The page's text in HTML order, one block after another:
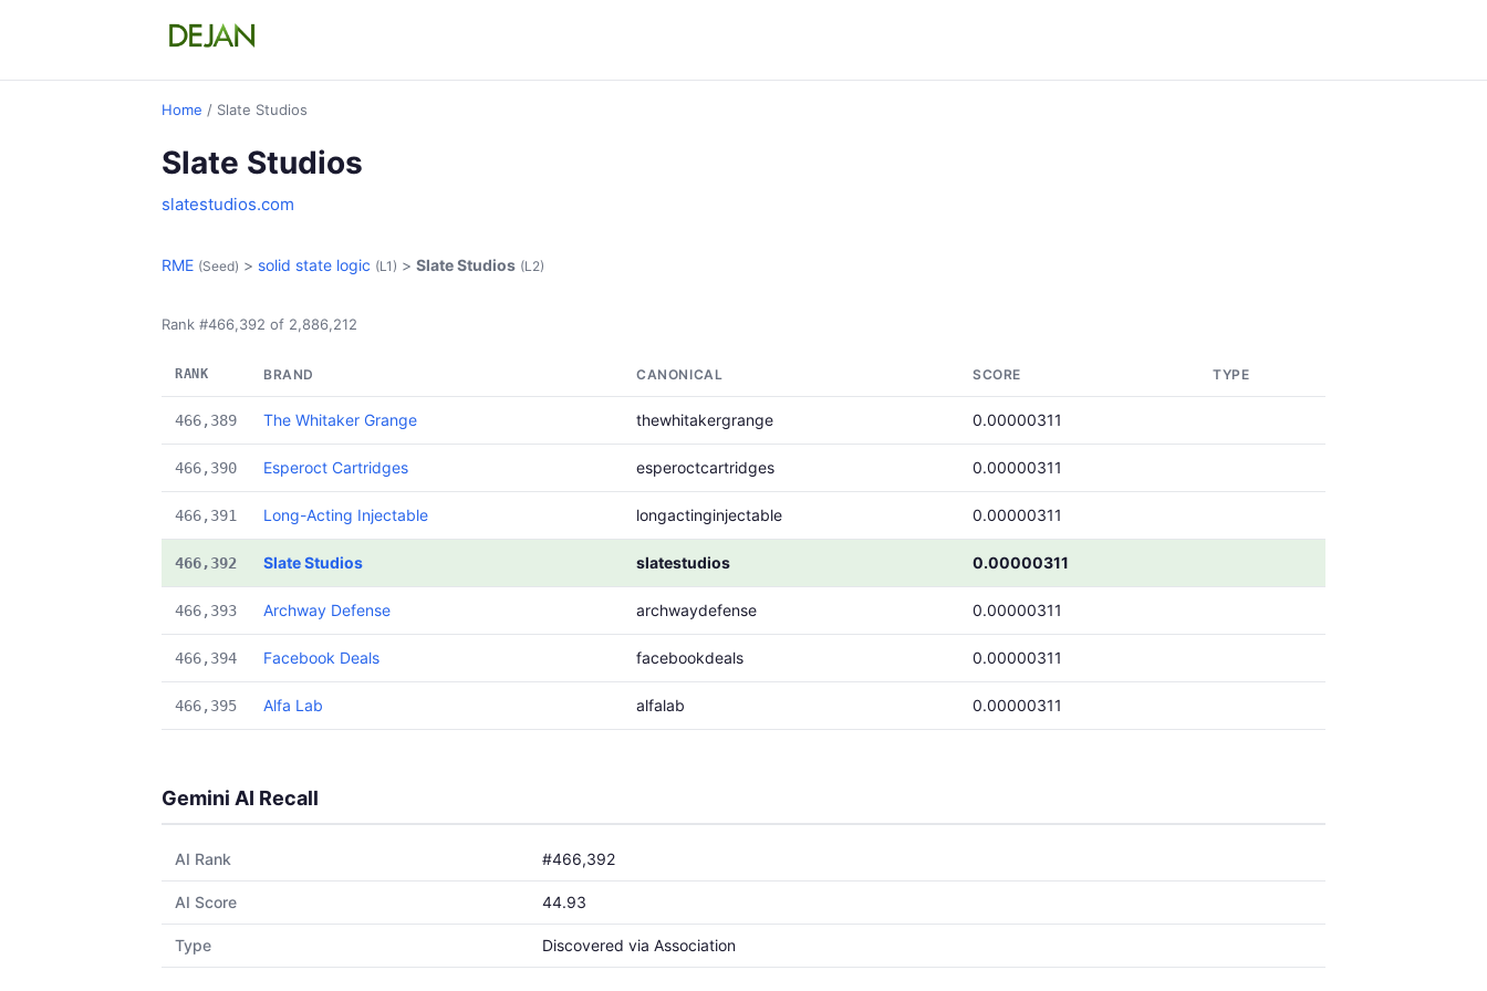
Home / Slate Studios
Slate Studios
slatestudios.com
RME (Seed) > solid state logic (L1) > Slate Studios (L2)
Rank #466,392 of 2,886,212
RANK BRAND CANONICAL SCORE TYPE
466,389 The Whitaker Grange thewhitakergrange 0.00000311
466,390 Esperoct Cartridges esperoctcartridges 0.00000311
466,391 Long-Acting Injectable longactinginjectable 0.00000311
466,392 Slate Studios slatestudios 0.00000311
466,393 Archway Defense archwaydefense 0.00000311
466,394 Facebook Deals facebookdeals 0.00000311
466,395 Alfa Lab alfalab 0.00000311
Gemini AI Recall
AI Rank #466,392
AI Score 44.93
Type Discovered via Association